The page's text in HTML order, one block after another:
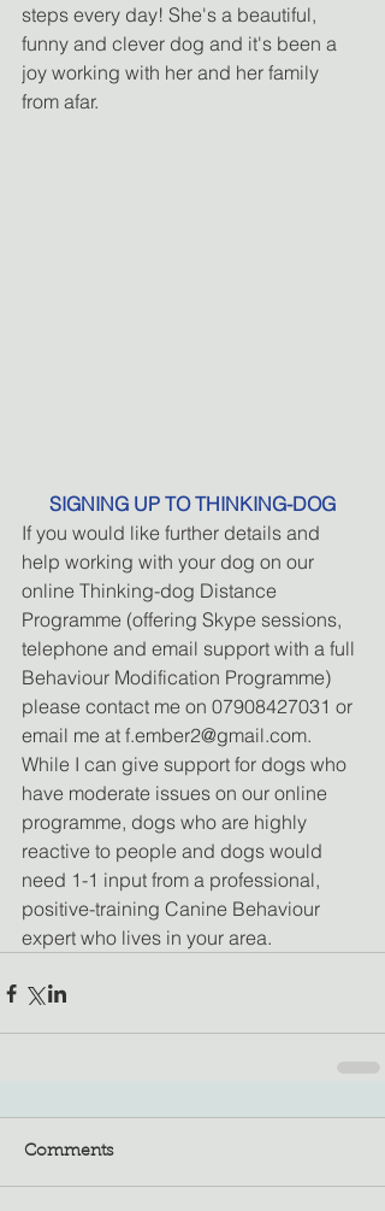
steps every day! She's a beautiful,
funny and clever dog and it's been a
joy working with her and her family
from afar.
SIGNING UP TO THINKING-DOG
If you would like further details and
help working with your dog on our
online Thinking-dog Distance
Programme (offering Skype sessions,
telephone and email support with a full
Behaviour Modification Programme)
please contact me on 07908427031 or
email me at f.ember2@gmail.com.
While I can give support for dogs who
have moderate issues on our online
programme, dogs who are highly
reactive to people and dogs would
need 1-1 input from a professional,
positive-training Canine Behaviour
expert who lives in your area.
Comments